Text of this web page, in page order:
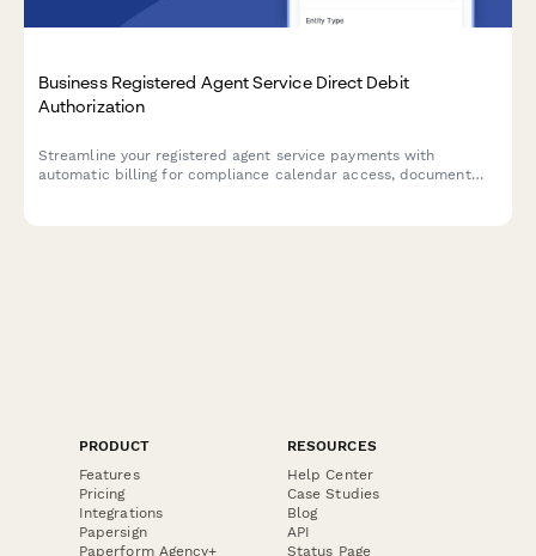
Business Registered Agent Service Direct Debit
Authorization
Streamline your registered agent service payments with
automatic billing for compliance calendar access, document
PRODUCT
Features
Pricing
Integrations
Papersign
Paperform Agency+
RESOURCES
Help Center
Case Studies
Blog
API
Status Page